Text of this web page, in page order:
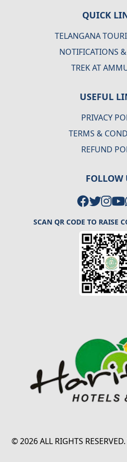
QUICK
TELANGANA
NOTIFICATIONS
TREK AT
USEFUL
PRIVACY
TERMS &
REFUND
FOLLOW
SCAN QR CODE TO RAISE
© 2026 ALL RIGHTS